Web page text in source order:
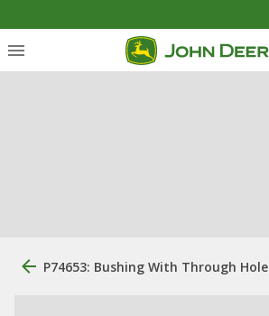
P74653: Bushing With Through Hole